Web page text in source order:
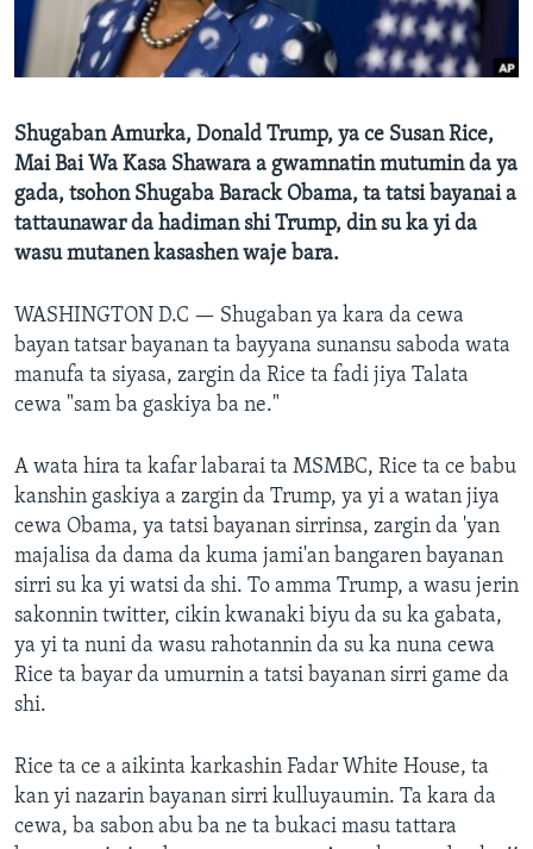
BIDIYO
FADI MU JI
Harsuna
Shugaban Amurka, Donald Trump, ya ce Susan Rice,
Mai Bai Wa Kasa Shawara a gwamnatin mutumin da ya
gada, tsohon Shugaba Barack Obama, ta tatsi bayanai a
tattaunawar da hadiman shi Trump, din su ka yi da
wasu mutanen kasashen waje bara.
WASHINGTON D.C — Shugaban ya kara da cewa
bayan tatsar bayanan ta bayyana sunansu saboda wata
manufa ta siyasa, zargin da Rice ta fadi jiya Talata
cewa "sam ba gaskiya ba ne."
A wata hira ta kafar labarai ta MSMBC, Rice ta ce babu
kanshin gaskiya a zargin da Trump, ya yi a watan jiya
cewa Obama, ya tatsi bayanan sirrinsa, zargin da 'yan
majalisa da dama da kuma jami'an bangaren bayanan
sirri su ka yi watsi da shi. To amma Trump, a wasu jerin
sakonnin twitter, cikin kwanaki biyu da su ka gabata,
ya yi ta nuni da wasu rahotannin da su ka nuna cewa
Rice ta bayar da umurnin a tatsi bayanan sirri game da
shi.
Rice ta ce a aikinta karkashin Fadar White House, ta
kan yi nazarin bayanan sirri kulluyaumin. Ta kara da
cewa, ba sabon abu ba ne ta bukaci masu tattara